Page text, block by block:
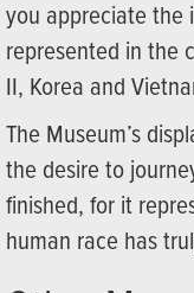
you appreciate the
represented in the
II, Korea and
The Museum’s
the desire to
finished, for it
human race has